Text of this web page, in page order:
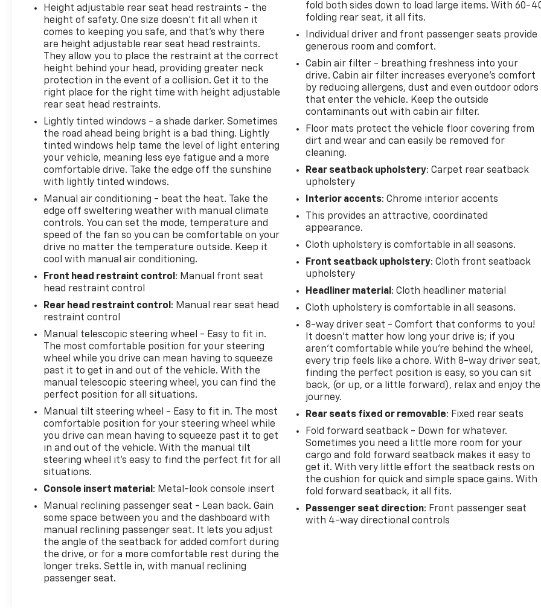
with keyless entry. This vehicle has a 4 Cyl, 1.4L high
output engine. Front wheel drive on this Chevrolet
Cruze gives you better traction and better fuel
economy. It is outfitted with an OnStar
communication system. Impresses the most
discerning driver with the deep polished blue
exterior on the Chevrolet Cruze.
Packages
Convenience Package: Keyless Open; Remote
Vehicle Starter System; Keyless Start; Heated
Driver and Front Passenger Seat; Driver 8-Way
Power Seat Adjuster. Driver Confidence Package:
Rear Cross-Traffic Alert; Rear Park Assist; Side
Blind Zone Alert with Lane Change Alert. Preferred
Equipment Group 1SD. Front License Plate Bracket.
**Equipment listed is based on original vehicle build
and subject to change. Please confirm the
accuracy of the included equipment by calling the
dealer prior to purchase.**
Height adjustable rear seat head restraints - the
height of safety. One size doesn’t fit all when it
comes to keeping you safe, and that’s why there
are height adjustable rear seat head restraints.
They allow you to place the restraint at the correct
height behind your head, providing greater neck
protection in the event of a collision. Get it to the
right place for the right time with height adjustable
rear seat head restraints.
Lightly tinted windows - a shade darker. Sometimes
the road ahead being bright is a bad thing. Lightly
tinted windows help tame the level of light entering
your vehicle, meaning less eye fatigue and a more
comfortable drive. Take the edge off the sunshine
with lightly tinted windows.
Manual air conditioning - beat the heat. Take the
edge off sweltering weather with manual climate
controls. You can set the mode, temperature and
speed of the fan so you can be comfortable on your
drive no matter the temperature outside. Keep it
cool with manual air conditioning.
Front head restraint control: Manual front seat
head restraint control
Rear head restraint control: Manual rear seat head
restraint control
Manual telescopic steering wheel - Easy to fit in.
The most comfortable position for your steering
wheel while you drive can mean having to squeeze
past it to get in and out of the vehicle. With the
manual telescopic steering wheel, you can find the
perfect position for all situations.
Manual tilt steering wheel - Easy to fit in. The most
comfortable position for your steering wheel while
you drive can mean having to squeeze past it to get
in and out of the vehicle. With the manual tilt
steering wheel it's easy to find the perfect fit for all
situations.
Console insert material: Metal-look console insert
Manual reclining passenger seat - Lean back. Gain
some space between you and the dashboard with
manual reclining passenger seat. It lets you adjust
the angle of the seatback for added comfort during
the drive, or for a more comfortable rest during the
longer treks. Settle in, with manual reclining
passenger seat.
fold both sides down to load large items. With 60-
folding rear seat, it all fits.
Individual driver and front passenger seats provide
generous room and comfort.
Cabin air filter - breathing freshness into your
drive. Cabin air filter increases everyone’s comfort
by reducing allergens, dust and even outdoor odors
that enter the vehicle. Keep the outside
contaminants out with cabin air filter.
Floor mats protect the vehicle floor covering from
dirt and wear and can easily be removed for
cleaning.
Rear seatback upholstery: Carpet rear seatback
upholstery
Interior accents: Chrome interior accents
This provides an attractive, coordinated
appearance.
Cloth upholstery is comfortable in all seasons.
Front seatback upholstery: Cloth front seatback
upholstery
Headliner material: Cloth headliner material
Cloth upholstery is comfortable in all seasons.
8-way driver seat - Comfort that conforms to you!
It doesn't matter how long your drive is; if you
aren't comfortable while you're behind the wheel,
every trip feels like a chore. With 8-way driver seat,
finding the perfect position is easy, so you can sit
back, (or up, or a little forward), relax and enjoy the
journey.
Rear seats fixed or removable: Fixed rear seats
Fold forward seatback - Down for whatever.
Sometimes you need a little more room for your
cargo and fold forward seatback makes it easy to
get it. With very little effort the seatback rests on
the cushion for quick and simple space gains. With
fold forward seatback, it all fits.
Passenger seat direction: Front passenger seat
with 4-way directional controls